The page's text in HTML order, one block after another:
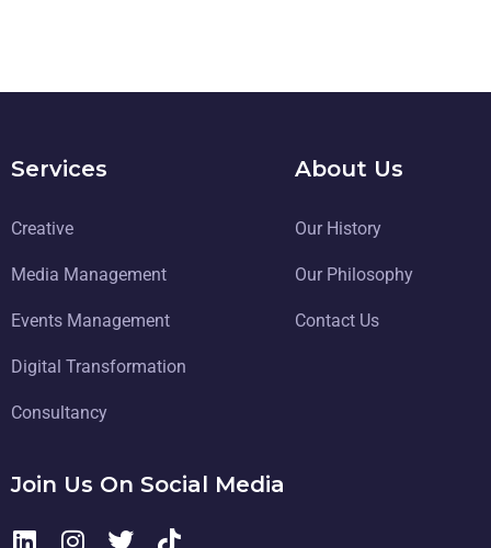
Services
Creative
Media Management
Events Management
Digital Transformation
Consultancy
About Us
Our History
Our Philosophy
Contact Us
Join Us On Social Media